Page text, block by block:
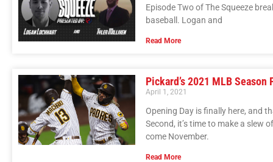
Episode Two of The Squeeze
baseball. Logan and
Read More
Pickard’s 2021 MLB
April 1, 2021
Opening Day is finally here, and
Second, it’s time to make a slew
come November.
Read More